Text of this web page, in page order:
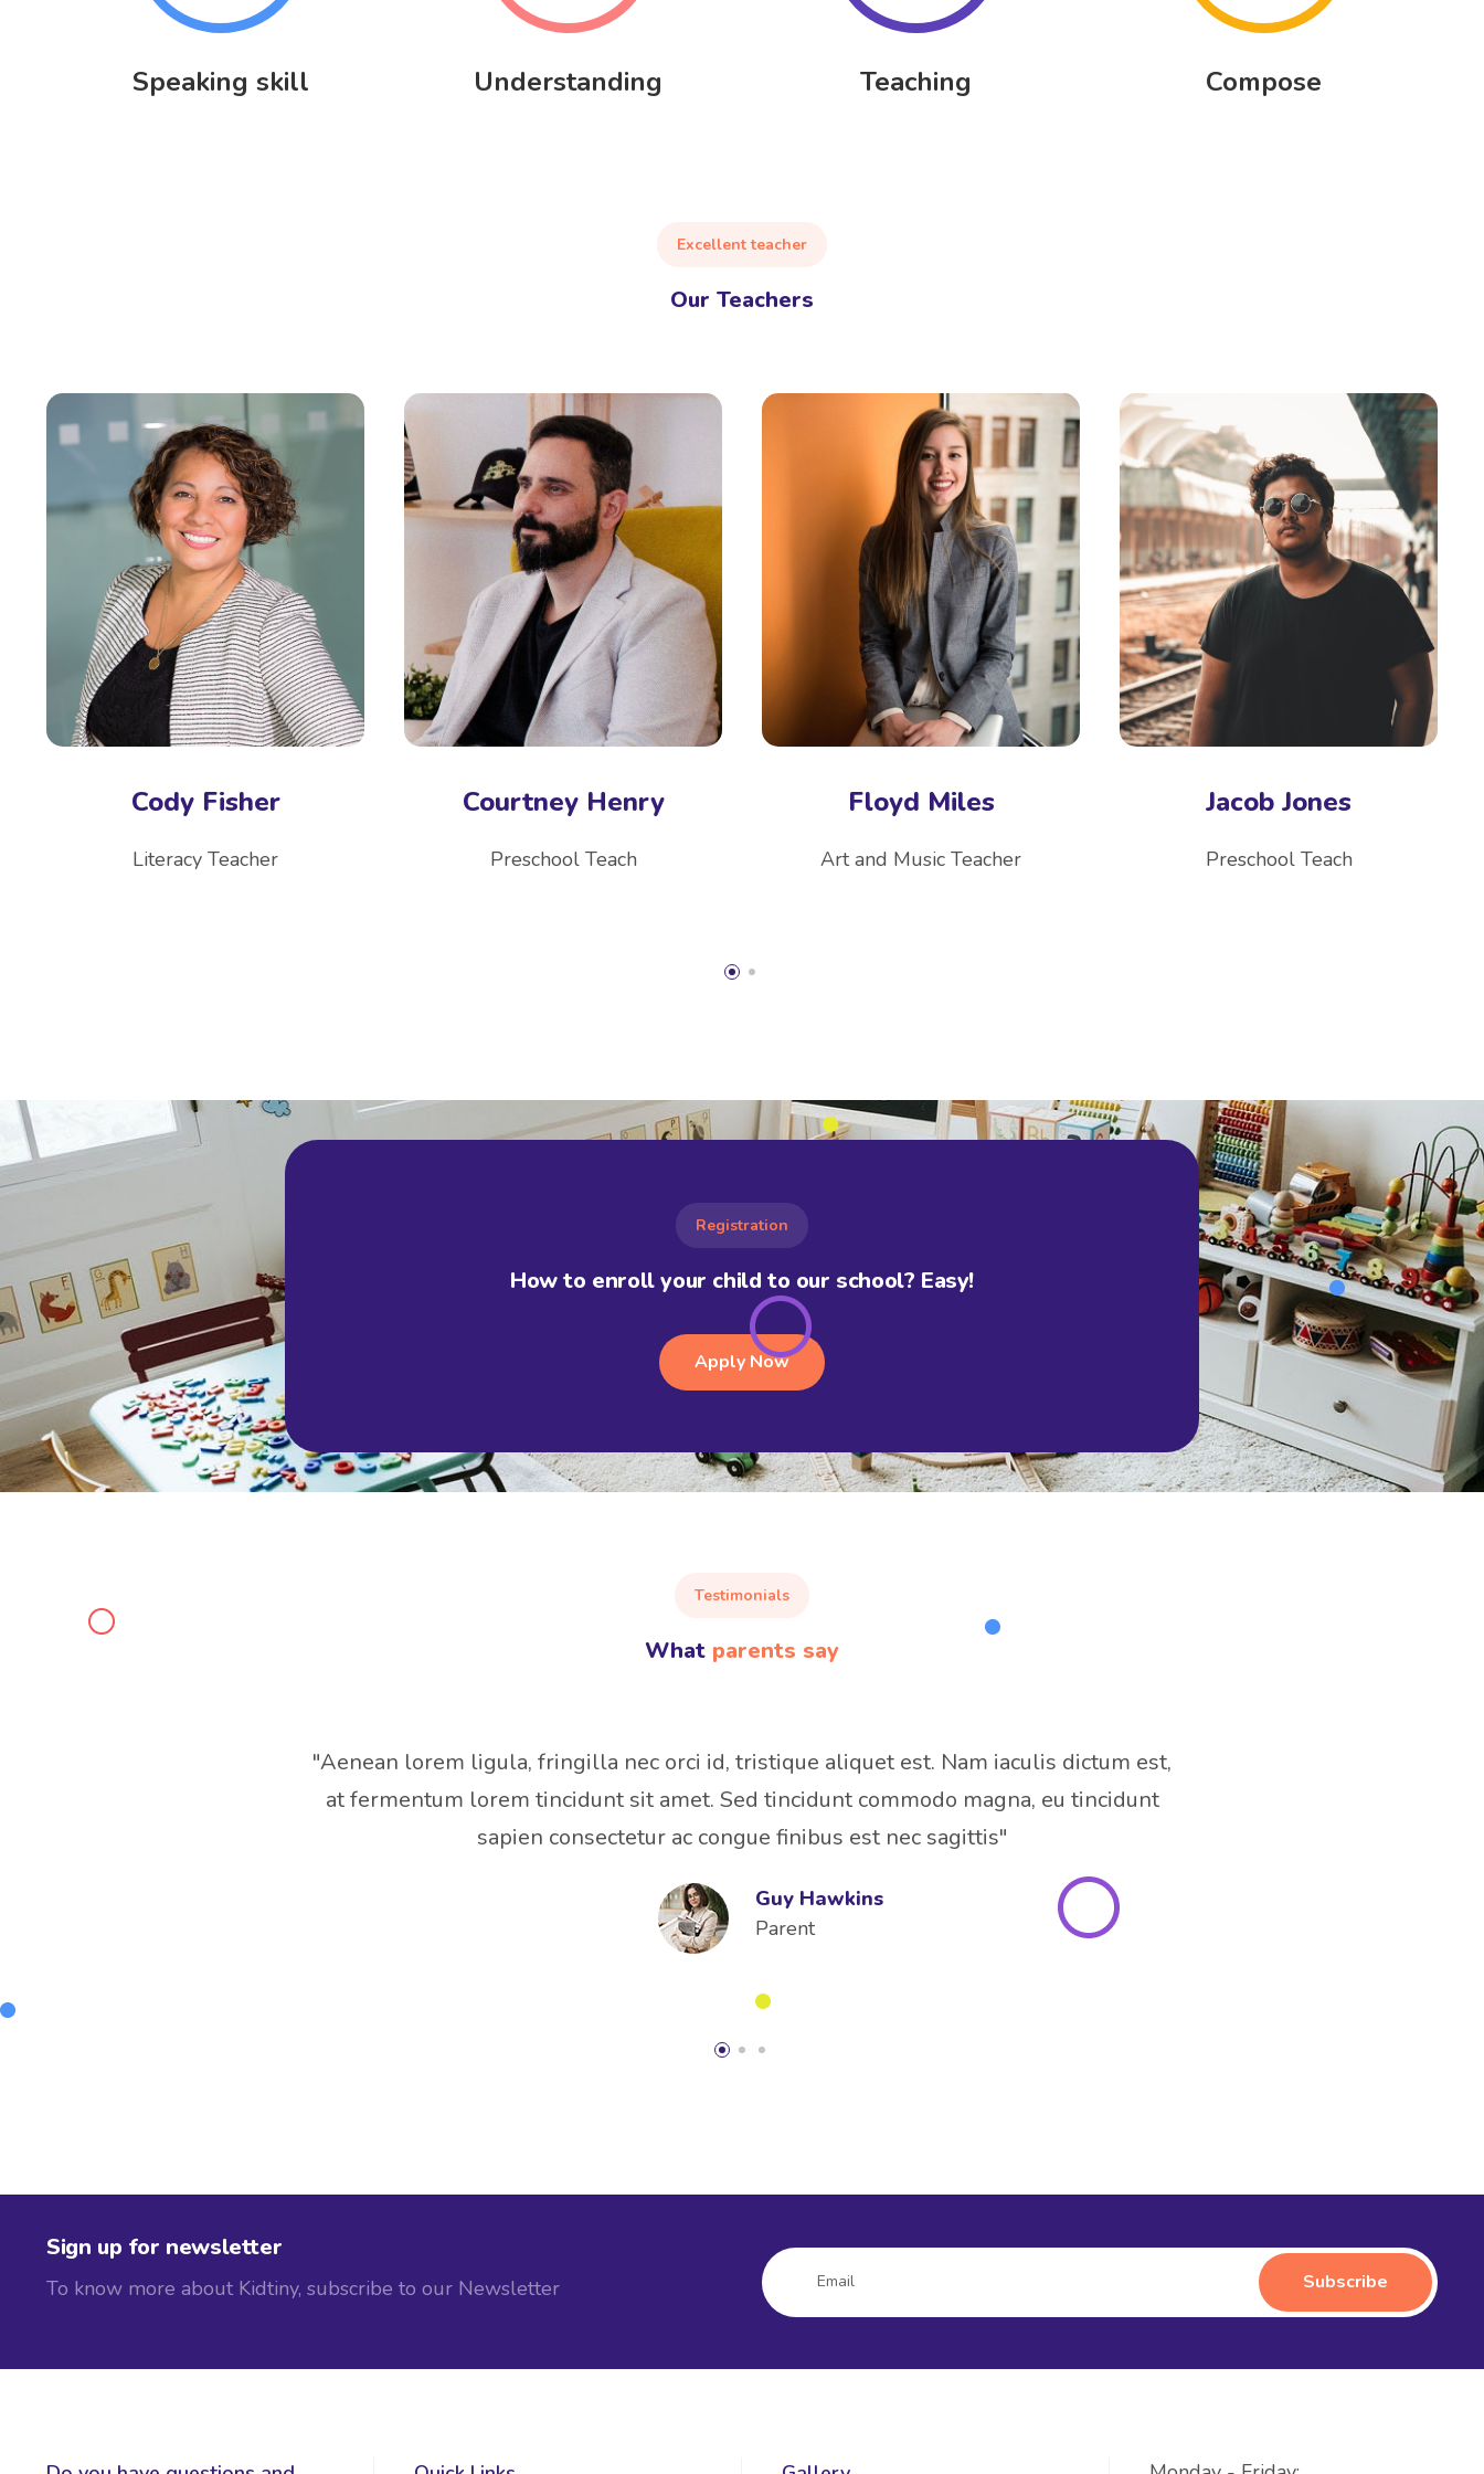
Speaking skill Understanding Teaching Compose
Excellent teacher
Our Teachers
Cody Fisher
Literacy Teacher
Courtney Henry
Preschool Teach
Floyd Miles
Art and Music Teacher
Jacob Jones
Preschool Teach
Registration
How to enroll your child to our school? Easy!
Apply Now
Testimonials
What parents say
"Aenean lorem ligula, fringilla nec orci id, tristique aliquet est. Nam iaculis dictum est,
at fermentum lorem tincidunt sit amet. Sed tincidunt commodo magna, eu tincidunt
sapien consectetur ac congue finibus est nec sagittis"
Guy Hawkins
Parent
Sign up for newsletter
To know more about Kidtiny, subscribe to our Newsletter